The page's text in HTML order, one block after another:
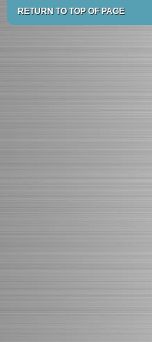
RETURN TO TOP OF PAGE